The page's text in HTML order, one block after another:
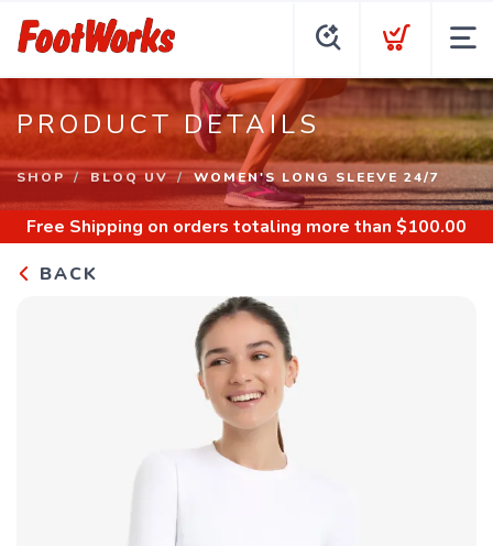
PRODUCT DETAILS
SHOP BLOQ UV WOMEN'S LONG SLEEVE 24/7
Free Shipping on orders totaling more than $100.00
BACK